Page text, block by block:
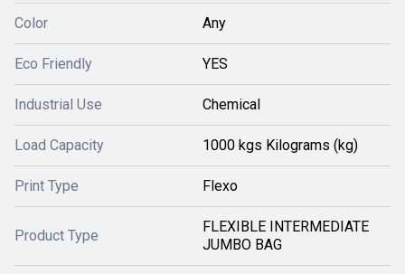
Color Any
Eco Friendly YES
Industrial Use Chemical
Load Capacity 1000 kgs Kilograms (kg)
Print Type Flexo
Product Type
FLEXIBLE INTERMEDIATE
JUMBO BAG